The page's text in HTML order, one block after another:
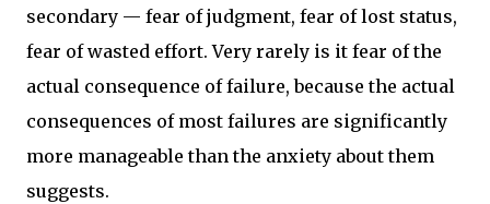
secondary — fear of judgment, fear of lost status,
fear of wasted effort. Very rarely is it fear of the
actual consequence of failure, because the actual
consequences of most failures are significantly
more manageable than the anxiety about them
suggests.